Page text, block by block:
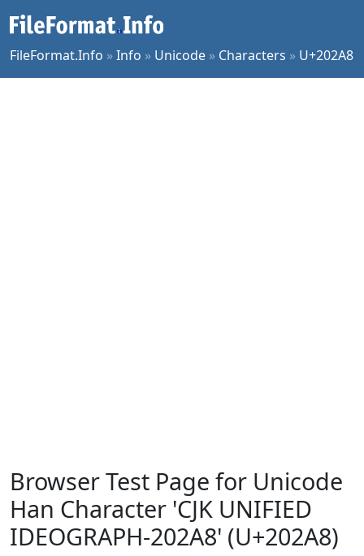
FileFormat.Info »Info » Unicode » Characters » U+202A8
Browser Test Page for Unicode
Han Character 'CJK UNIFIED
IDEOGRAPH-202A8' (U+202A8)